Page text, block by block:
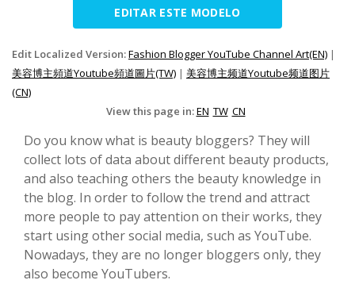
EDITAR ESTE MODELO
Edit Localized Version:Fashion Blogger YouTube Channel Art(EN) |
美容博主頻道Youtube頻道圖片(TW) | 美容博主频道Youtube频道图片
(CN)
View this page in:EN TW CN
Do you know what is beauty bloggers? They will
collect lots of data about different beauty products,
and also teaching others the beauty knowledge in
the blog. In order to follow the trend and attract
more people to pay attention on their works, they
start using other social media, such as YouTube.
Nowadays, they are no longer bloggers only, they
also become YouTubers.